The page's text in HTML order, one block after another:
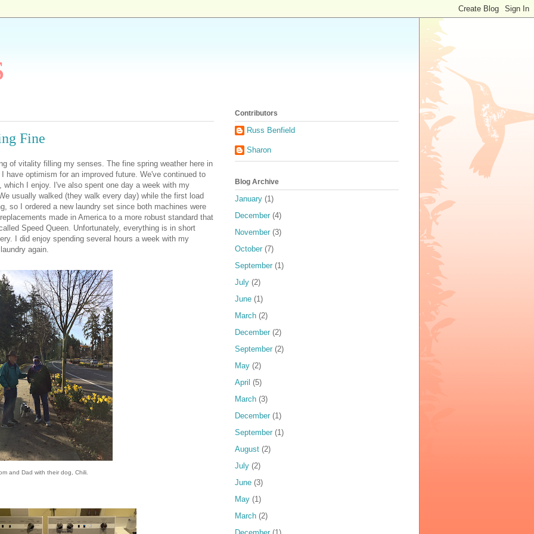
Fine
of vitality filling my senses. The fine spring weather here in
have optimism for an improved future. We've continued to
which I enjoy. I've also spent one day a week with my
usually walked (they walk every day) while the first load
so I ordered a new laundry set since both machines were
made in America to a more robust standard that
Speed Queen. Unfortunately, everything is in short
I did enjoy spending several hours a week with my
again.
and Dad with their dog, Chili.
Contributors
Russ Benfield
Sharon
Blog Archive
January (1)
December (4)
November (3)
October (7)
September (1)
July (2)
June (1)
March (2)
December (2)
September (2)
May (2)
April (5)
March (3)
December (1)
September (1)
August (2)
July (2)
June (3)
May (1)
March (2)